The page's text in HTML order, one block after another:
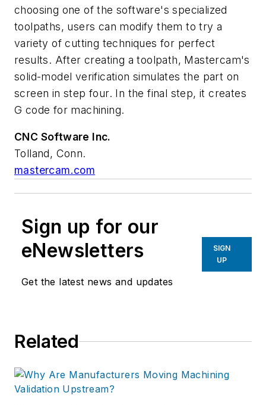
choosing one of the software's specialized
toolpaths, users can modify them to try a
variety of cutting techniques for perfect
results. After creating a toolpath, Mastercam's
solid-model verification simulates the part on
screen in step four. In the final step, it creates
G code for machining.
CNC Software Inc.
Tolland, Conn.
mastercam.com
Sign up for our
eNewsletters
Get the latest news and updates
SIGN
UP
Related